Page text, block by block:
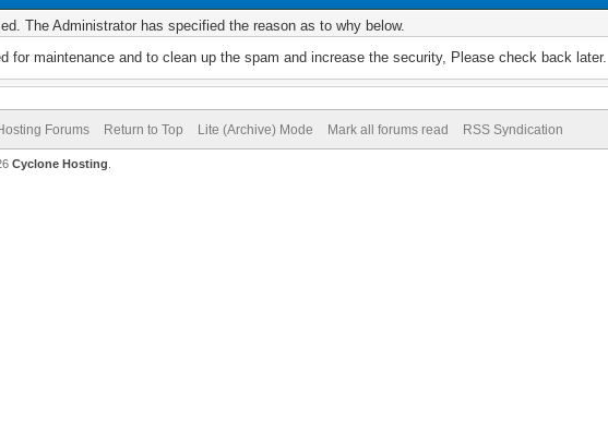
The Administrator has specified the reason as to why below.
for maintenance and to clean up the spam and increase the security, Please check back later.
Forums Return to Top Lite (Archive) Mode Mark all forums read RSS Syndication
Cyclone Hosting.